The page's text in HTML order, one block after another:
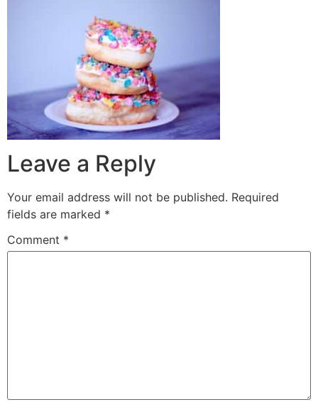
Leave a Reply
Your email address will not be published. Required
fields are marked *
Comment *